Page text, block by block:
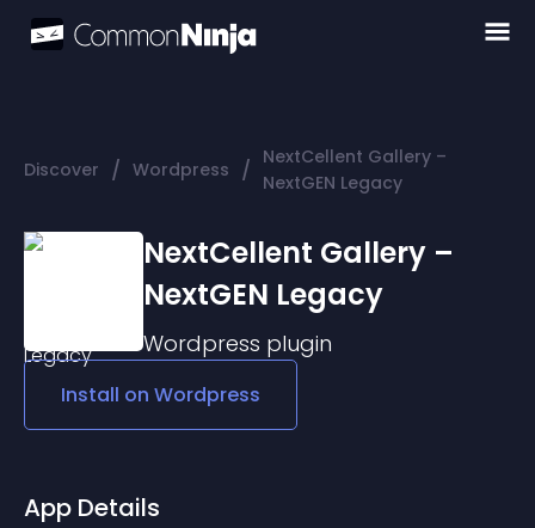
Discover / Wordpress / NextCellent Gallery –
NextGEN Legacy
NextCellent Gallery –
NextGEN Legacy
Wordpress plugin
Install on Wordpress
App Details